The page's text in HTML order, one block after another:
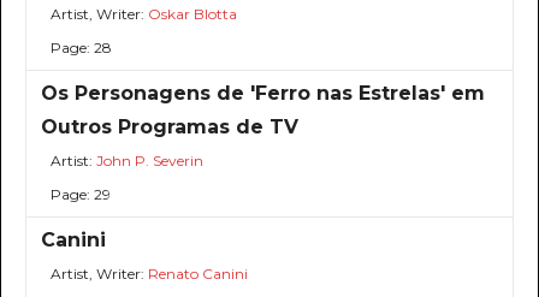
Artist, Writer: Oskar Blotta
Page: 28
Os Personagens de 'Ferro nas Estrelas' em
Outros Programas de TV
Artist: John P. Severin
Page: 29
Canini
Artist, Writer: Renato Canini